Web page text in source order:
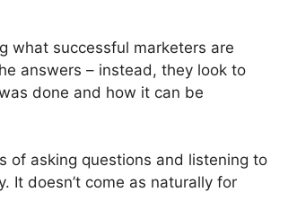
what successful marketers are
answers – instead, they look to
done and how it can be
of asking questions and listening to
It doesn’t come as naturally for